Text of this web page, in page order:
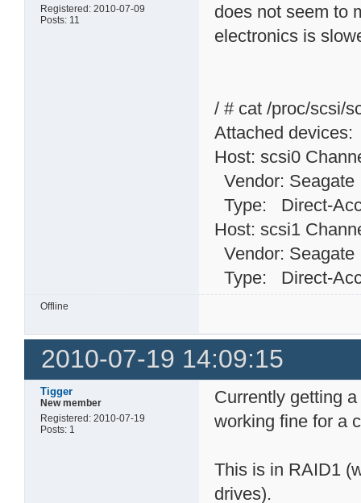
Registered: 2010-07-09
Posts: 11
does not seem to
electronics is
/ # cat /proc/scsi/
Attached devices:
Host: scsi0
Vendor:
Type: Direct-
Host: scsi1
Vendor:
Type: Direct-
Offline
2010-07-19 14:09:15
Tigger
New member
Registered: 2010-07-19
Posts: 1
Currently getting
working fine for a
This is in RAID1
drives).